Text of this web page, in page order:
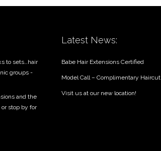
to sets…hair
groups -
and the
stop by for
Latest News:
Babe Hair Extensions Certified
Model Call – Complimentary Haircut
Visit us at our new location!